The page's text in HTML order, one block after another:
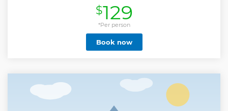
guide. The tour includes hotel pick-up and drop-off for your
convenience, as well as a delicious Rwandan lunch at a
local restaurant. Whether your interest is history, culture, or
everyday life, this tour gives you a well-rounded view of
Kigali and a deeper connection to Rwanda’s capital.
Show less
$129
*Per person
Book now